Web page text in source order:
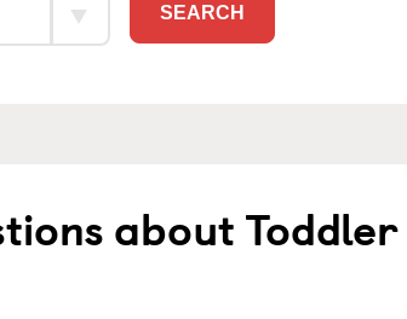
SEARCH
about Toddler